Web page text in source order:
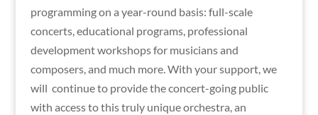
programming on a year-round basis: full-scale
concerts, educational programs, professional
development workshops for musicians and
composers, and much more. With your support, we
will continue to provide the concert-going public
with access to this truly unique orchestra, an